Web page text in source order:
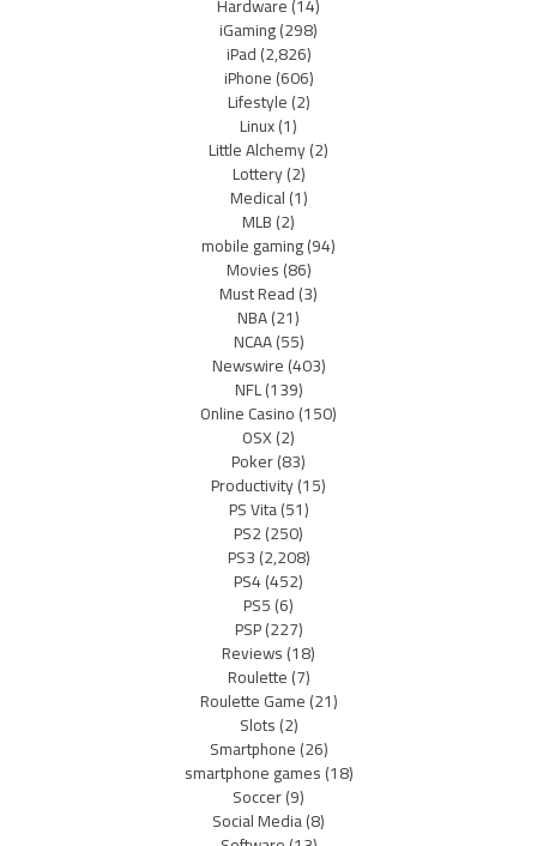
iGaming(298)
iPad(2,826)
iPhone(606)
Lifestyle(2)
Linux(1)
Little Alchemy(2)
Lottery(2)
Medical(1)
MLB(2)
mobile gaming(94)
Movies(86)
Must Read(3)
NBA(21)
NCAA(55)
Newswire(403)
NFL(139)
Online Casino(150)
OSX(2)
Poker(83)
Productivity(15)
PS Vita(51)
PS2(250)
PS3(2,208)
PS4(452)
PS5(6)
PSP(227)
Reviews(18)
Roulette(7)
Roulette Game(21)
Slots(2)
Smartphone(26)
smartphone games(18)
Soccer(9)
Social Media(8)